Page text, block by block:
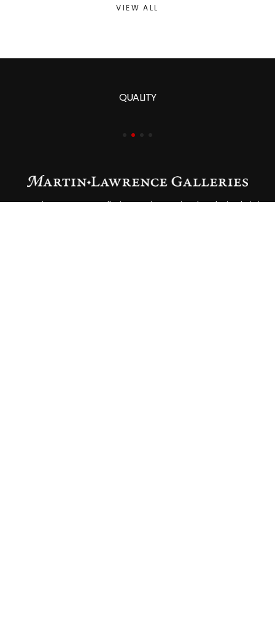
VIEW ALL
QUALITY
At Martin Lawrence Galleries, art is not simply admired—it is